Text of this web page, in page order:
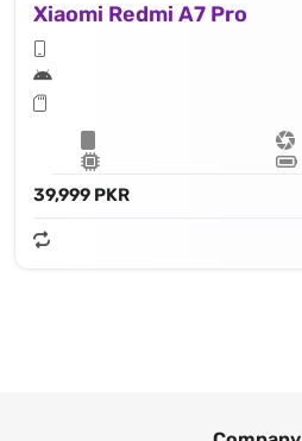
Xiaomi Redmi A7 Pro
39,999 PKR